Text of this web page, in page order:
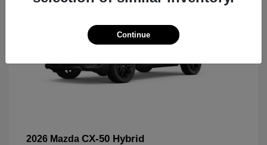
2026 Mazda CX-50 Hybrid
Continue